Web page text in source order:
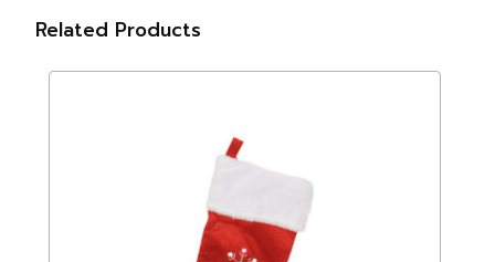
Related Products